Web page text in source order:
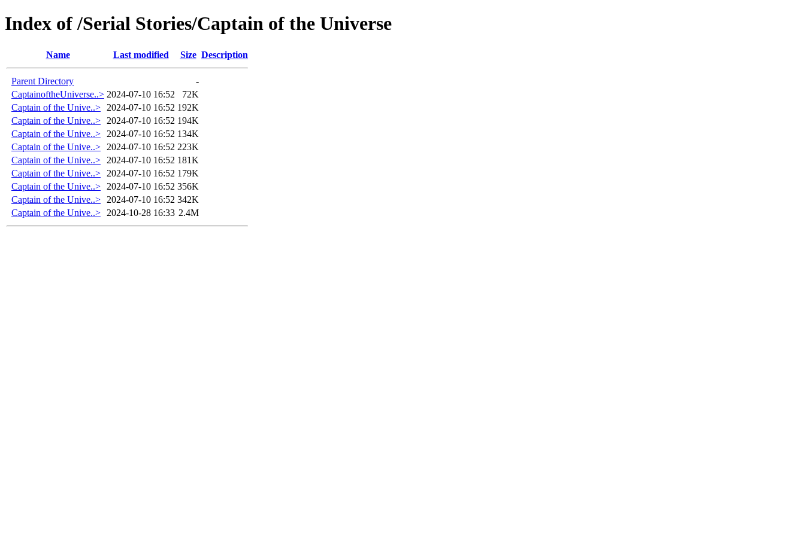
Index of /Serial Stories/Captain of the Universe
Name Last modified Size Description
Parent Directory
-
CaptainoftheUniverse..> 2024-07-10 16:52
72K
Captain of the Unive..>
2024-07-10 16:52 192K
Captain of the Unive..>
2024-07-10 16:52 194K
Captain of the Unive..>
2024-07-10 16:52 134K
Captain of the Unive..>
2024-07-10 16:52 223K
Captain of the Unive..>
2024-07-10 16:52 181K
Captain of the Unive..>
2024-07-10 16:52 179K
Captain of the Unive..>
2024-07-10 16:52 356K
Captain of the Unive..>
2024-07-10 16:52 342K
Captain of the Unive..>
2024-10-28 16:33 2.4M